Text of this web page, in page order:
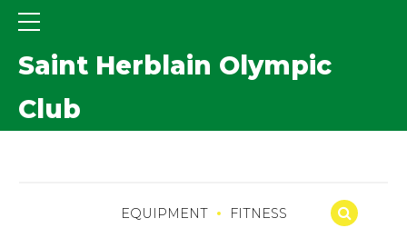
Saint Herblain Olympic
Club
EQUIPMENT FITNESS